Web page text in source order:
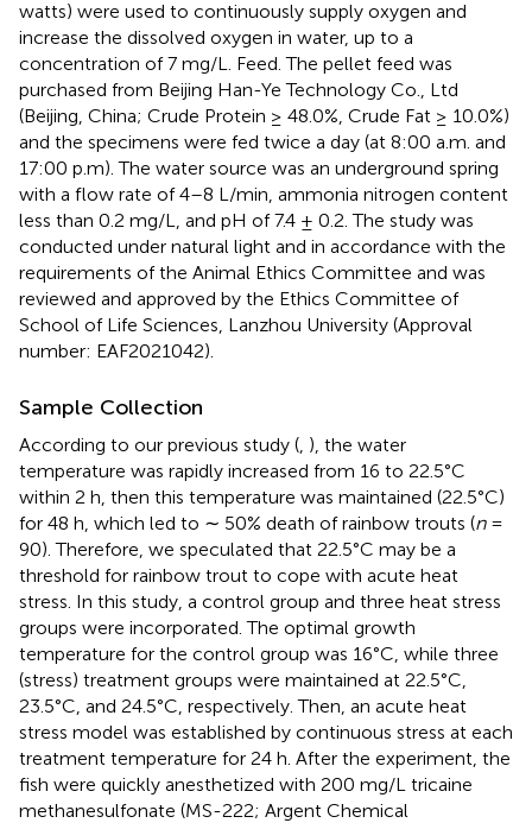
watts) were used to continuously supply oxygen and
increase the dissolved oxygen in water, up to a
concentration of 7 mg/L. Feed. The pellet feed was
purchased from Beijing Han-Ye Technology Co., Ltd
(Beijing, China; Crude Protein ≥ 48.0%, Crude Fat ≥ 10.0%)
and the specimens were fed twice a day (at 8:00 a.m. and
17:00 p.m). The water source was an underground spring
with a flow rate of 4–8 L/min, ammonia nitrogen content
less than 0.2 mg/L, and pH of 7.4 ± 0.2. The study was
conducted under natural light and in accordance with the
requirements of the Animal Ethics Committee and was
reviewed and approved by the Ethics Committee of
School of Life Sciences, Lanzhou University (Approval
number: EAF2021042).
Sample Collection
According to our previous study ( ), the water
temperature was rapidly increased from 16 to 22.5°C
within 2 h, then this temperature was maintained (22.5°C)
for 48 h, which led to ∼ 50% death of rainbow trouts (n=
90). Therefore, we speculated that 22.5°C may be a
threshold for rainbow trout to cope with acute heat
stress. In this study, a control group and three heat stress
groups were incorporated. The optimal growth
temperature for the control group was 16°C, while three
(stress) treatment groups were maintained at 22.5°C,
23.5°C, and 24.5°C, respectively. Then, an acute heat
stress model was established by continuous stress at each
treatment temperature for 24 h. After the experiment, the
fish were quickly anesthetized with 200 mg/L tricaine
methanesulfonate (MS-222; Argent Chemical